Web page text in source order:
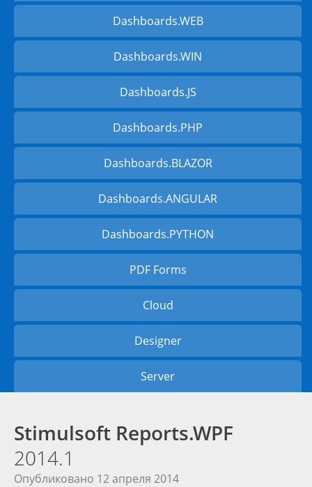
Dashboards.WEB
Dashboards.WIN
Dashboards.JS
Dashboards.PHP
Dashboards.BLAZOR
Dashboards.ANGULAR
Dashboards.PYTHON
PDF Forms
Cloud
Designer
Server
Stimulsoft Reports.WPF
2014.1
Опубликовано 12 апреля 2014